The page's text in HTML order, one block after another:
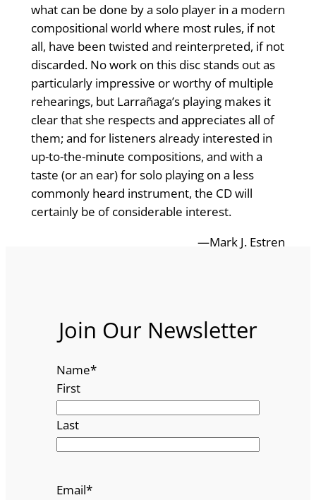
what can be done by a solo player in a modern
compositional world where most rules, if not
all, have been twisted and reinterpreted, if not
discarded. No work on this disc stands out as
particularly impressive or worthy of multiple
rehearings, but Larrañaga’s playing makes it
clear that she respects and appreciates all of
them; and for listeners already interested in
up-to-the-minute compositions, and with a
taste (or an ear) for solo playing on a less
commonly heard instrument, the CD will
certainly be of considerable interest.
—Mark J. Estren
Join Our Newsletter
Name*
First
Last
Email*